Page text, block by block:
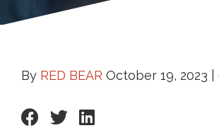
By RED BEAR October 19, 2023 |